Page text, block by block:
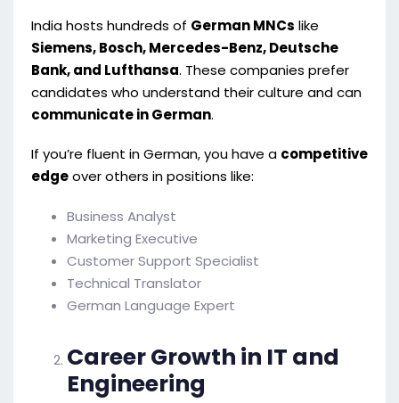
India hosts hundreds of German MNCs like
Siemens, Bosch, Mercedes-Benz, Deutsche
Bank, and Lufthansa. These companies prefer
candidates who understand their culture and can
communicate in German.
If you’re fluent in German, you have a competitive
edgeover others in positions like:
Business Analyst
Marketing Executive
Customer Support Specialist
Technical Translator
German Language Expert
Career Growth in IT and
Engineering